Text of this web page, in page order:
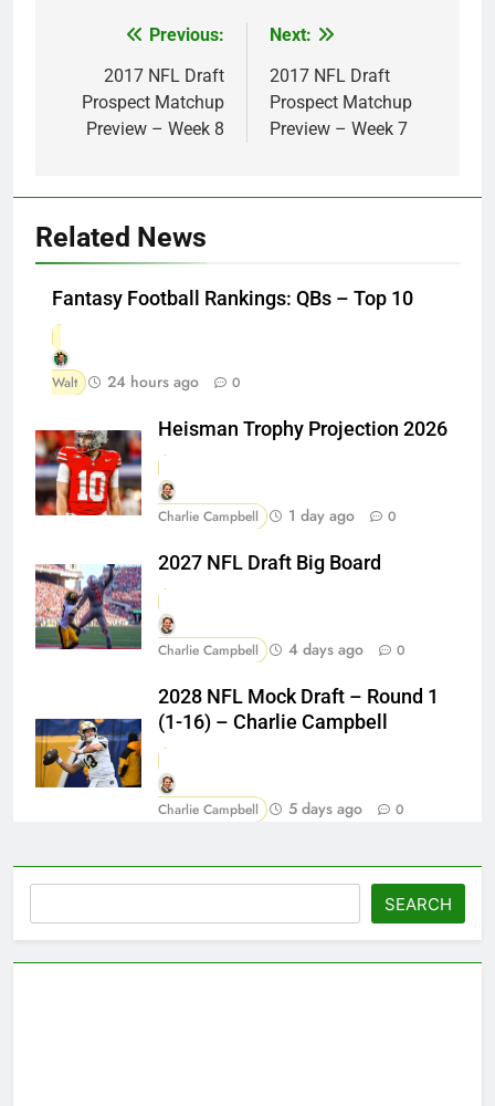
navigation
Previous:
2017 NFL Draft
Prospect Matchup
Preview – Week 8
Next:
2017 NFL Draft
Prospect Matchup
Preview – Week 7
Related News
Fantasy Football Rankings: QBs – Top 10
Walt 24 hours ago 0
Heisman Trophy Projection 2026
Charlie Campbell 1 day ago 0
2027 NFL Draft Big Board
Charlie Campbell 4 days ago 0
2028 NFL Mock Draft – Round 1
(1-16) – Charlie Campbell
Charlie Campbell 5 days ago 0
SEARCH